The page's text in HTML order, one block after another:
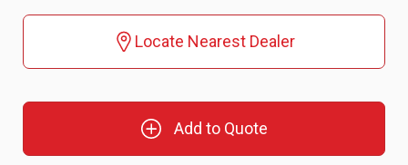
Locate Nearest Dealer
Add to Quote